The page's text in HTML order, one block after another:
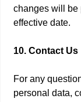
changes will be
effective date.
10. Contact Us
For any
personal data,